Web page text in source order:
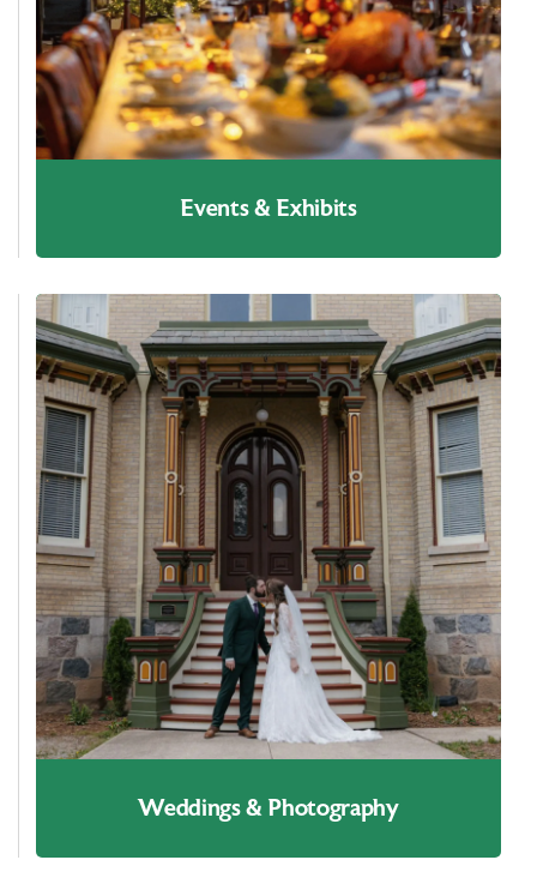
Events & Exhibits
Weddings & Photography